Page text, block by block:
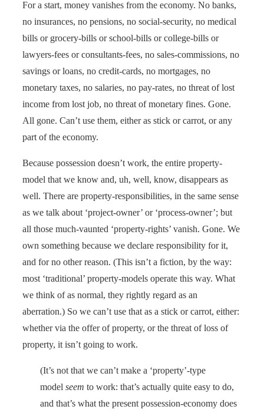
For a start, money vanishes from the economy. No banks,
no insurances, no pensions, no social-security, no medical
bills or grocery-bills or school-bills or college-bills or
lawyers-fees or consultants-fees, no sales-commissions, no
savings or loans, no credit-cards, no mortgages, no
monetary taxes, no salaries, no pay-rates, no threat of lost
income from lost job, no threat of monetary fines. Gone.
All gone. Can’t use them, either as stick or carrot, or any
part of the economy.
Because possession doesn’t work, the entire property-
model that we know and, uh, well, know, disappears as
well. There are property-responsibilities, in the same sense
as we talk about ‘project-owner’ or ‘process-owner’; but
all those much-vaunted ‘property-rights’ vanish. Gone. We
own something because we declare responsibility for it,
and for no other reason. (This isn’t a fiction, by the way:
most ‘traditional’ property-models operate this way. What
we think of as normal, they rightly regard as an
aberration.) So we can’t use that as a stick or carrot, either:
whether via the offer of property, or the threat of loss of
property, it isn’t going to work.
(It’s not that we can’t make a ‘property’-type
model seem to work: that’s actually quite easy to do,
and that’s what the present possession-economy does